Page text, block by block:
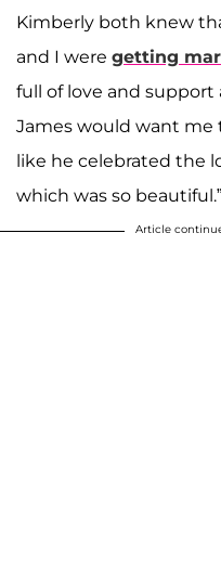
Kimberly both knew
and I were getting
full of love and
James would want me
like he celebrated the
which was so beautiful.”
Article